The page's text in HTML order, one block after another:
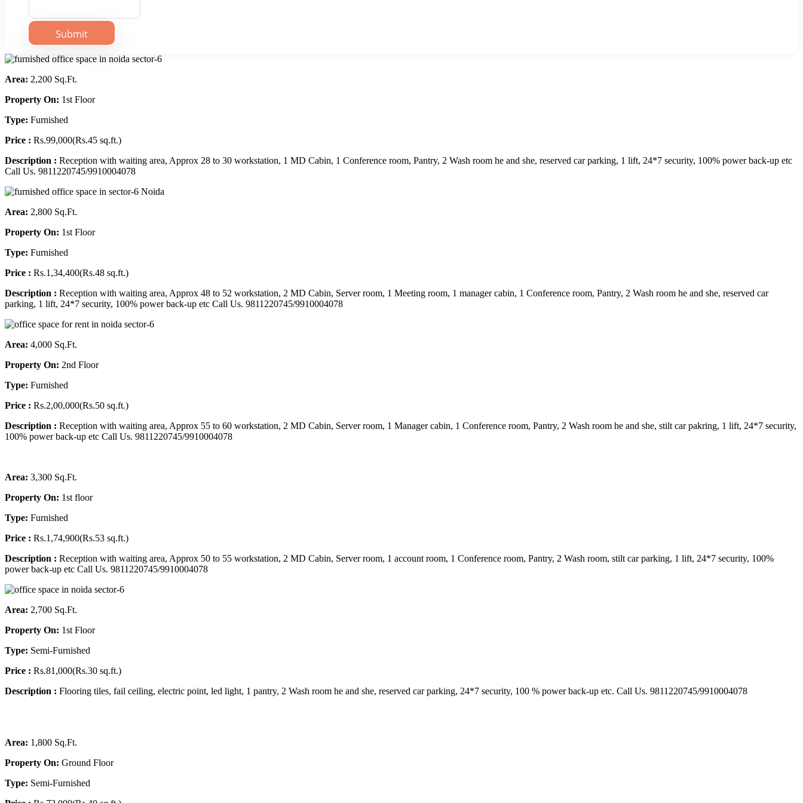
Area: 2,200 Sq.Ft.
Property On: 1st Floor
Type: Furnished
Price : Rs.99,000(Rs.45 sq.ft.)
Description : Reception with waiting area, Approx 28 to 30 workstation, 1 MD Cabin, 1 Conference room, Pantry, 2 Wash room he and she, reserved car parking, 1 lift, 24*7 security, 100% power back-up etc
Call Us. 9811220745/9910004078
Area: 2,800 Sq.Ft.
Property On: 1st Floor
Type: Furnished
Price : Rs.1,34,400(Rs.48 sq.ft.)
Description : Reception with waiting area, Approx 48 to 52 workstation, 2 MD Cabin, Server room, 1 Meeting room, 1 manager cabin, 1 Conference room, Pantry, 2 Wash room he and she, reserved car
parking, 1 lift, 24*7 security, 100% power back-up etc Call Us. 9811220745/9910004078
Area: 4,000 Sq.Ft.
Property On: 2nd Floor
Type: Furnished
Price : Rs.2,00,000(Rs.50 sq.ft.)
Description : Reception with waiting area, Approx 55 to 60 workstation, 2 MD Cabin, Server room, 1 Manager cabin, 1 Conference room, Pantry, 2 Wash room he and she, stilt car pakring, 1 lift, 24*7 security,
100% power back-up etc Call Us. 9811220745/9910004078
Area: 3,300 Sq.Ft.
Property On: 1st floor
Type: Furnished
Price : Rs.1,74,900(Rs.53 sq.ft.)
Description : Reception with waiting area, Approx 50 to 55 workstation, 2 MD Cabin, Server room, 1 account room, 1 Conference room, Pantry, 2 Wash room, stilt car parking, 1 lift, 24*7 security, 100%
power back-up etc Call Us. 9811220745/9910004078
Area: 2,700 Sq.Ft.
Property On: 1st Floor
Type: Semi-Furnished
Price : Rs.81,000(Rs.30 sq.ft.)
Description : Flooring tiles, fail ceiling, electric point, led light, 1 pantry, 2 Wash room he and she, reserved car parking, 24*7 security, 100 % power back-up etc. Call Us. 9811220745/9910004078
Area: 1,800 Sq.Ft.
Property On: Ground Floor
Type: Semi-Furnished